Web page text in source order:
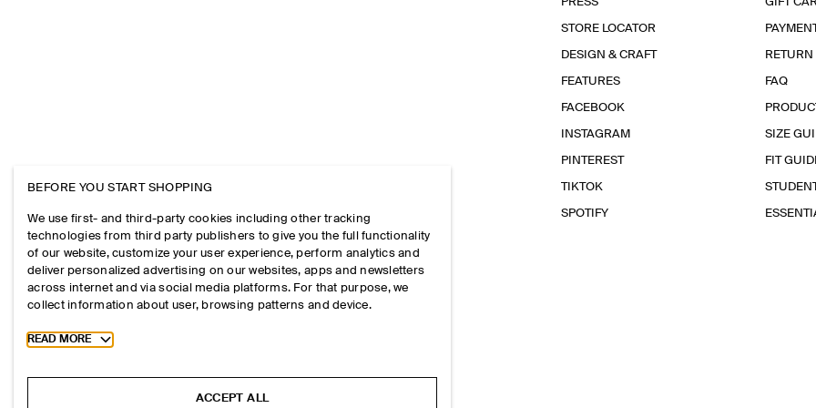
STORE LOCATOR
DESIGN & CRAFT
FEATURES
FACEBOOK
INSTAGRAM
PINTEREST
TIKTOK
SPOTIFY
FAQ
SIZE
FIT
BEFORE YOU START SHOPPING
We use first- and third-party cookies including other tracking
technologies from third party publishers to give you the full functionality
of our website, customize your user experience, perform analytics and
deliver personalized advertising on our websites, apps and newsletters
across internet and via social media platforms. For that purpose, we
collect information about user, browsing patterns and device.
Toggle more cookie information
READ MORE
ACCEPT ALL